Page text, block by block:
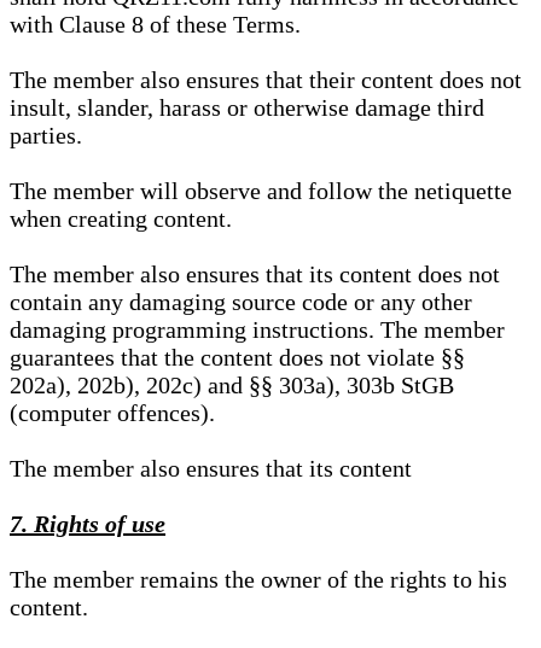
with Clause 8 of these Terms.
The member also ensures that their content does not
insult, slander, harass or otherwise damage third
parties.
The member will observe and follow the netiquette
when creating content.
The member also ensures that its content does not
contain any damaging source code or any other
damaging programming instructions. The member
guarantees that the content does not violate §§
202a), 202b), 202c) and §§ 303a), 303b StGB
(computer offences).
The member also ensures that its content
7. Rights of use
The member remains the owner of the rights to his
content.